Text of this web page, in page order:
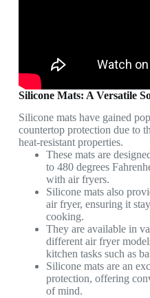
Silicone Mats: A Versatile
Silicone mats have gained
countertop protection due to
heat-resistant properties.
These mats are
to 480 degrees
with air fryers.
Silicone mats also
air fryer, ensuring it
cooking.
They are available in
different air fryer
kitchen tasks such as
Silicone mats are an
protection, offering
of mind.